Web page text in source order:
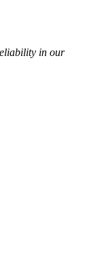
in our